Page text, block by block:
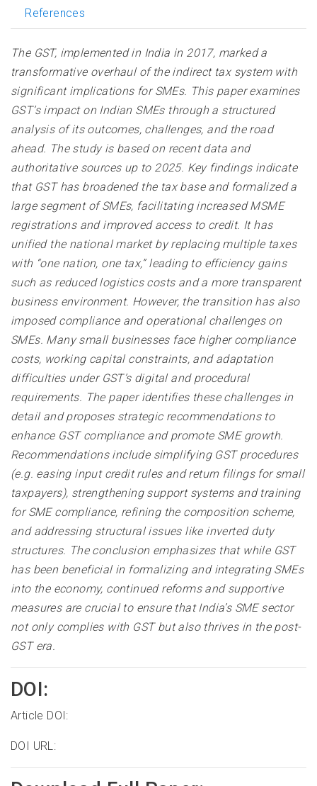
References
The GST, implemented in India in 2017, marked a
transformative overhaul of the indirect tax system with
significant implications for SMEs. This paper examines
GST’s impact on Indian SMEs through a structured
analysis of its outcomes, challenges, and the road
ahead. The study is based on recent data and
authoritative sources up to 2025. Key findings indicate
that GST has broadened the tax base and formalized a
large segment of SMEs, facilitating increased MSME
registrations and improved access to credit. It has
unified the national market by replacing multiple taxes
with “one nation, one tax,” leading to efficiency gains
such as reduced logistics costs and a more transparent
business environment. However, the transition has also
imposed compliance and operational challenges on
SMEs. Many small businesses face higher compliance
costs, working capital constraints, and adaptation
difficulties under GST’s digital and procedural
requirements. The paper identifies these challenges in
detail and proposes strategic recommendations to
enhance GST compliance and promote SME growth.
Recommendations include simplifying GST procedures
(e.g. easing input credit rules and return filings for small
taxpayers), strengthening support systems and training
for SME compliance, refining the composition scheme,
and addressing structural issues like inverted duty
structures. The conclusion emphasizes that while GST
has been beneficial in formalizing and integrating SMEs
into the economy, continued reforms and supportive
measures are crucial to ensure that India’s SME sector
not only complies with GST but also thrives in the post-
GST era.
DOI:
Article DOI:
DOI URL: